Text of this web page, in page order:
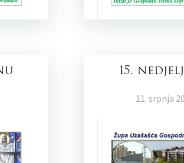
15.
11. srpnja